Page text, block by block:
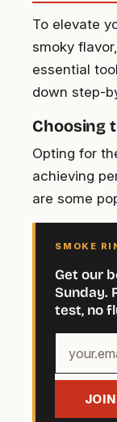
To elevate
smoky
essential
down step-
Choosing
Opting for
achieving
are some
SMOKE
Get our
Sunday.
test, no
email